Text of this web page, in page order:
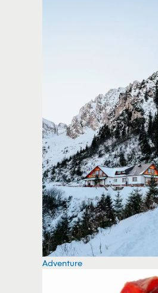
Adventure